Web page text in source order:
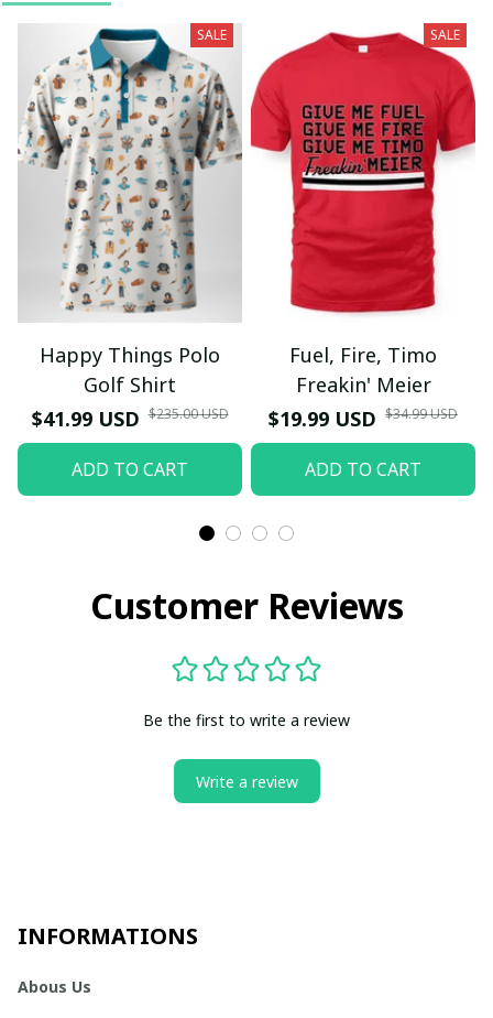
SALE
Happy Things Polo
Golf Shirt
$41.99 USD $235.00 USD
ADD TO CART
SALE
Fuel, Fire, Timo
Freakin' Meier
$19.99 USD $34.99 USD
ADD TO CART
Customer Reviews
Be the first to write a review
Write a review
INFORMATIONS
Abous Us